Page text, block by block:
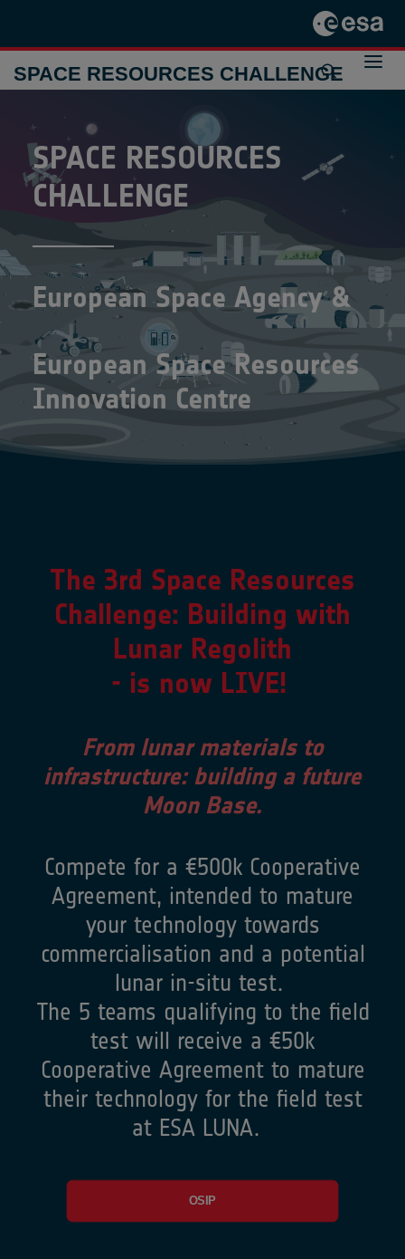
SPACE RESOURCES CHALLENGE
THE CHALLENGE 2024-2025
THE CHALLENGE 2021-2022
PREVIOUS INITIATIVES
CONTACT
SPACE RESOURCES
CHALLENGE
European Space Agency &
European Space Resources
Innovation Centre
The 3rd Space Resources
Challenge: Building with
Lunar Regolith
- is now LIVE!
From lunar materials to
infrastructure: building a future
Moon Base.
Compete for a €500k Cooperative
Agreement, intended to mature
your technology towards
commercialisation and a potential
lunar in-situ test.
The 5 teams qualifying to the field
test will receive a €50k
Cooperative Agreement to mature
their technology for the field test
at ESA LUNA.
OSIP